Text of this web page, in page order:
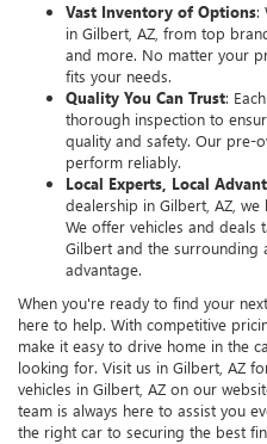
Vast Inventory of Options:
in Gilbert, AZ, from top
and more. No matter your
fits your needs.
Quality You Can Trust:
thorough inspection to
quality and safety. Our pre-
perform reliably.
Local Experts, Local
dealership in Gilbert, AZ,
We offer vehicles and deals
Gilbert and the surrounding
advantage.
When you're ready to find your
here to help. With competitive
make it easy to drive home in the
looking for. Visit us in Gilbert, AZ
vehicles in Gilbert, AZ on our
team is always here to assist you
the right car to securing the best